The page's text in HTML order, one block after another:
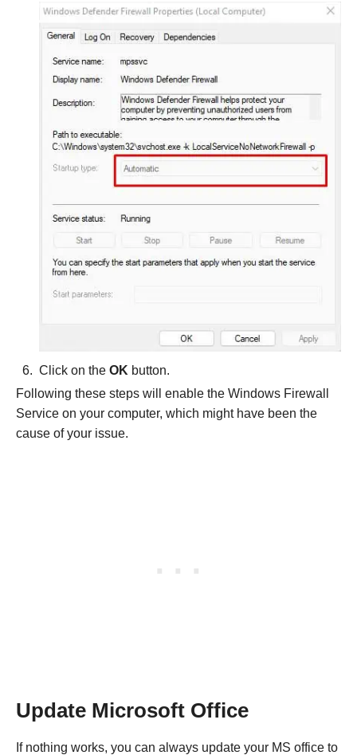
Click on the OK button.
Following these steps will enable the Windows Firewall
Service on your computer, which might have been the
cause of your issue.
Update Microsoft Office
If nothing works, you can always update your MS office to